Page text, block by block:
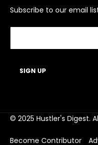
Subscribe to our email
© 2025 Hustler's Digest.
Become Contributor